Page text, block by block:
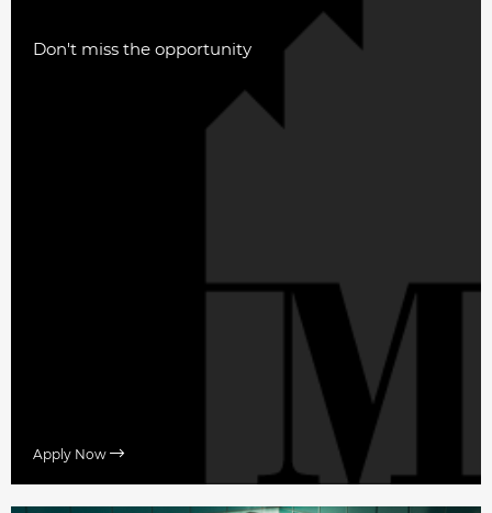
Don't miss the opportunity
Apply Now